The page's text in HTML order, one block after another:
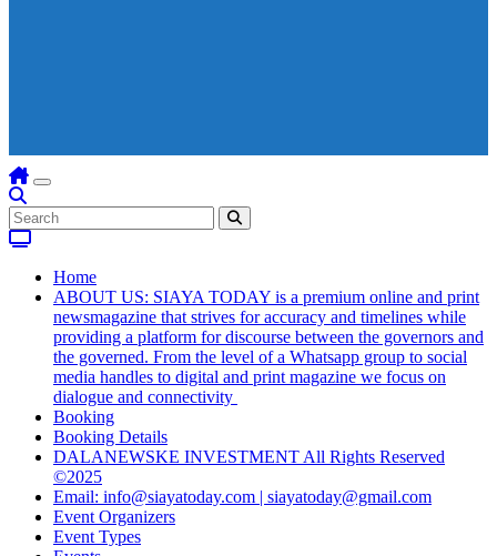
Home
ABOUT US: SIAYA TODAY is a premium online and print
newsmagazine that strives for accuracy and timelines while
providing a platform for discourse between the governors and
the governed. From the level of a Whatsapp group to social
media handles to digital and print magazine we focus on
dialogue and connectivity
Booking
Booking Details
DALANEWSKE INVESTMENT All Rights Reserved
©2025
Email: info@siayatoday.com | siayatoday@gmail.com
Event Organizers
Event Types